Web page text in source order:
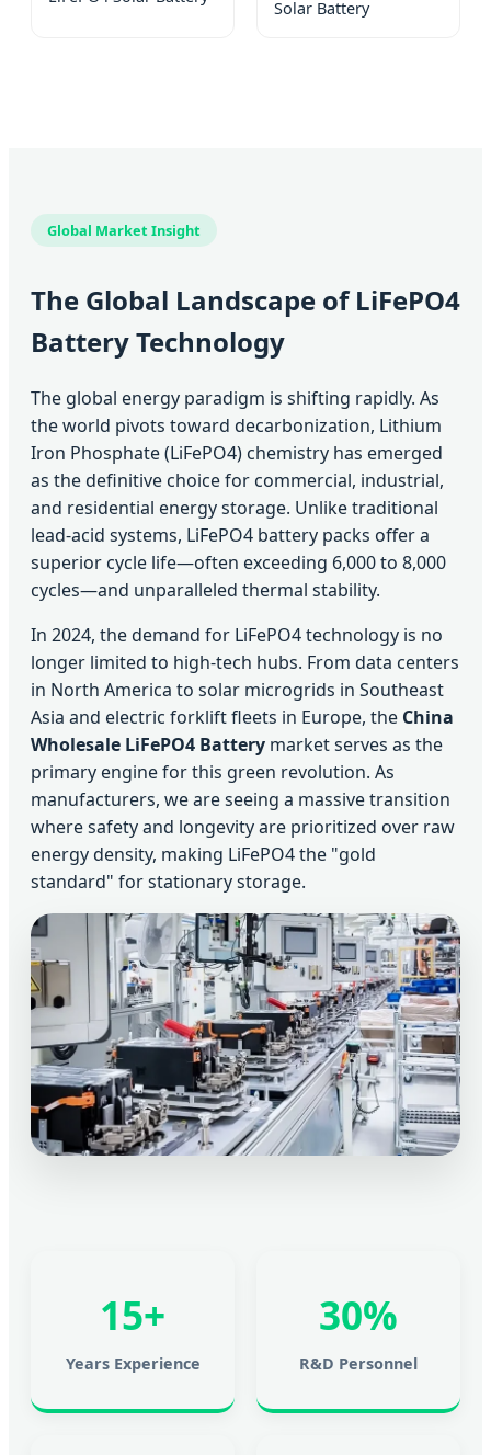
Solar Battery
Global Market Insight
The Global Landscape of LiFePO4
Battery Technology
The global energy paradigm is shifting rapidly. As
the world pivots toward decarbonization, Lithium
Iron Phosphate (LiFePO4) chemistry has emerged
as the definitive choice for commercial, industrial,
and residential energy storage. Unlike traditional
lead-acid systems, LiFePO4 battery packs offer a
superior cycle life—often exceeding 6,000 to 8,000
cycles—and unparalleled thermal stability.
In 2024, the demand for LiFePO4 technology is no
longer limited to high-tech hubs. From data centers
in North America to solar microgrids in Southeast
Asia and electric forklift fleets in Europe, the China
Wholesale LiFePO4 Battery market serves as the
primary engine for this green revolution. As
manufacturers, we are seeing a massive transition
where safety and longevity are prioritized over raw
energy density, making LiFePO4 the "gold
standard" for stationary storage.
15+
Years Experience
30%
R&D Personnel